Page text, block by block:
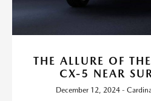
THE ALLURE OF
CX-5 NEAR
December 12, 2024 -